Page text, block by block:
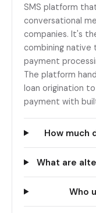
SMS platform
conversational
companies. It's
combining native
payment
The platform
loan origination
payment with
How much
What are
Who